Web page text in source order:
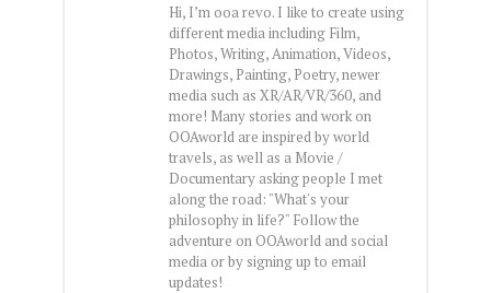
Hi, I’m ooa revo. I like to create using
different media including Film,
Photos, Writing, Animation, Videos,
Drawings, Painting, Poetry, newer
media such as XR/AR/VR/360, and
more! Many stories and work on
OOAworld are inspired by world
travels, as well as a Movie /
Documentary asking people I met
along the road: "What's your
philosophy in life?" Follow the
adventure on OOAworld and social
media or by signing up to email
updates!